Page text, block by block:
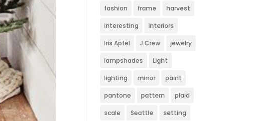
fashion frame harvest
interesting interiors
Iris Apfel J.Crew jewelry
lampshades Light
lighting mirror paint
pantone pattern plaid
scale Seattle setting